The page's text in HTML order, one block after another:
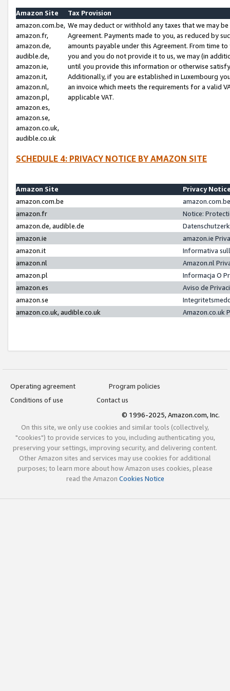
Amazon Site
Tax Provision
amazon.com.be,
amazon.fr,
amazon.de,
audible.de,
amazon.ie,
amazon.it,
amazon.nl,
amazon.pl,
amazon.es,
amazon.se,
amazon.co.uk,
audible.co.uk
We may deduct or withhold any taxes that we may
Agreement. Payments made to you, as reduced by
amounts payable under this Agreement. From time
you and you do not provide it to us, we may (in
until you provide this information or otherwise
Additionally, if you are established in Luxembourg
an invoice which meets the requirements for a valid
applicable VAT.
SCHEDULE 4: PRIVACY NOTICE BY AMAZON SITE
Amazon Site
Privacy
amazon.com.be
amazon.fr
Notice:
amazon.de, audible.de
amazon.ie
amazon.ie
amazon.it
Informativa
amazon.nl
Amazon.nl
amazon.pl
Informacja O
amazon.es
Aviso de
amazon.se
amazon.co.uk, audible.co.uk
Amazon.co.uk
Operating agreement
Program policies
Conditions of use
Contact us
© 1996-2025, Amazon.com, Inc.
On this site, we only use cookies and similar tools (collectively,
"cookies") to provide services to you, including authenticating you,
preserving your settings, improving security, and delivering content.
Other Amazon sites and services may use cookies for additional
purposes; to learn more about how Amazon uses cookies, please
read the Amazon Cookies Notice